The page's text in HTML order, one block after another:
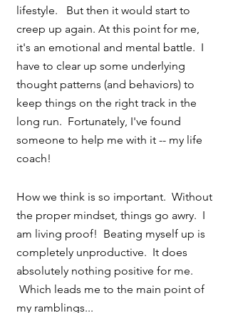
lifestyle.   But then it would start to
creep up again. At this point for me,
it's an emotional and mental battle.  I
have to clear up some underlying
thought patterns (and behaviors) to
keep things on the right track in the
long run.  Fortunately, I've found
someone to help me with it -- my life
coach!
How we think is so important.  Without
the proper mindset, things go awry.  I
am living proof!  Beating myself up is
completely unproductive.  It does
absolutely nothing positive for me.
Which leads me to the main point of
my ramblings...